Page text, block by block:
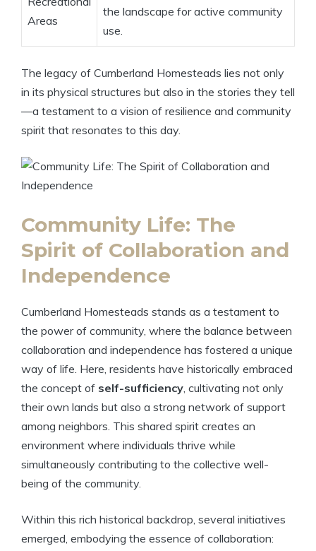
Areas
the landscape for active community
use.
The legacy of Cumberland Homesteads lies not only
in its physical structures but also in the stories they tell
—a testament to a vision of resilience and community
spirit that resonates to this day.
Community Life: The
Spirit of Collaboration and
Independence
Cumberland Homesteads stands as a testament to
the power of community, where the balance between
collaboration and independence has fostered a unique
way of life. Here, residents have historically embraced
the concept of self-sufficiency, cultivating not only
their own lands but also a strong network of support
among neighbors. This shared spirit creates an
environment where individuals thrive while
simultaneously contributing to the collective well-
being of the community.
Within this rich historical backdrop, several initiatives
emerged, embodying the essence of collaboration: